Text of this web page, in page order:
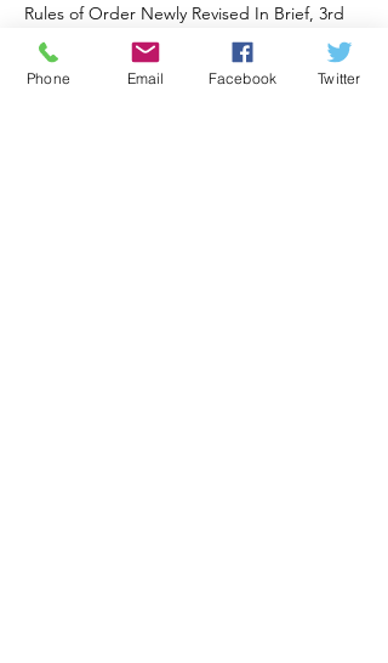
Rules of Order Newly Revised In Brief, 3rd
Ed. available at
https://a.co/d/82eqqOt
and Robert's Rules of Order 12th Ed.
Phone Email Facebook Twitter